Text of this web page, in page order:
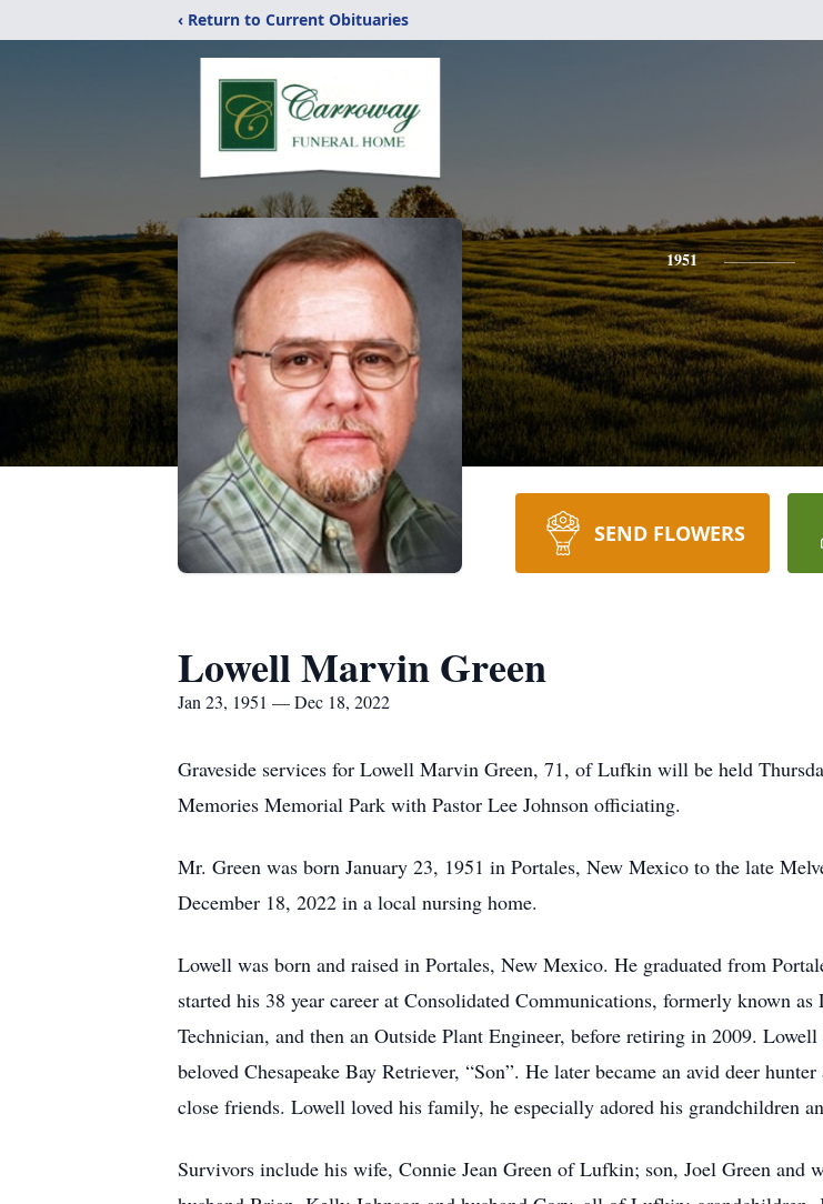
‹ Return to Current Obituaries
1951
SEND FLOWERS
Lowell Marvin Green
Jan 23, 1951 — Dec 18, 2022
Graveside services for Lowell Marvin Green, 71, of Lufkin will be held
Memories Memorial Park with Pastor Lee Johnson officiating.
Mr. Green was born January 23, 1951 in Portales, New Mexico to the late
December 18, 2022 in a local nursing home.
Lowell was born and raised in Portales, New Mexico. He graduated from
started his 38 year career at Consolidated Communications, formerly known
Technician, and then an Outside Plant Engineer, before retiring in 2009.
beloved Chesapeake Bay Retriever, “Son”. He later became an avid deer
close friends. Lowell loved his family, he especially adored his grandchildren
Survivors include his wife, Connie Jean Green of Lufkin; son, Joel Green and